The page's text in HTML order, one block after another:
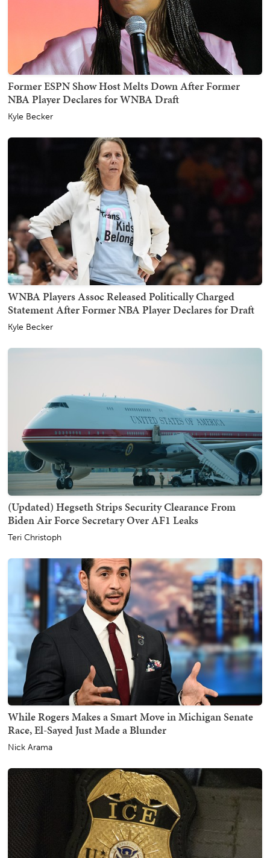
Former ESPN Show Host Melts Down After Former
NBA Player Declares for WNBA Draft
Kyle Becker
WNBA Players Assoc Released Politically Charged
Statement After Former NBA Player Declares for Draft
Kyle Becker
(Updated) Hegseth Strips Security Clearance From
Biden Air Force Secretary Over AF1 Leaks
Teri Christoph
While Rogers Makes a Smart Move in Michigan Senate
Race, El-Sayed Just Made a Blunder
Nick Arama